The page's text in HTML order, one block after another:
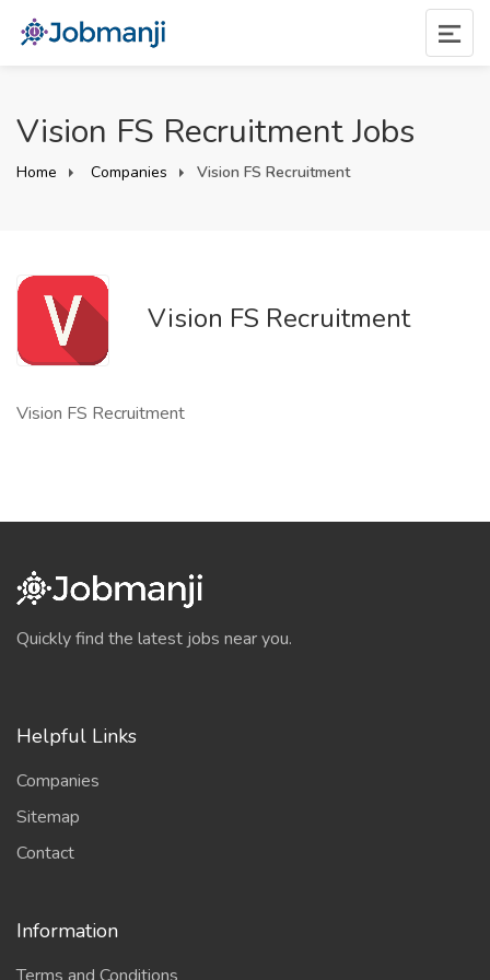
Vision FS Recruitment Jobs
Home Companies Vision FS Recruitment
Vision FS Recruitment
Vision FS Recruitment
Quickly find the latest jobs near you.
Helpful Links
Companies
Sitemap
Contact
Information